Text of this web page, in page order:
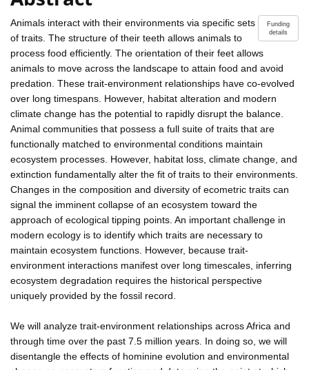
Funding
details
Animals interact with their environments via specific sets
of traits. The structure of their teeth allows animals to
process food efficiently. The orientation of their feet allows
animals to move across the landscape to attain food and avoid
predation. These trait-environment relationships have co-evolved
over long timespans. However, habitat alteration and modern
climate change has the potential to rapidly disrupt the balance.
Animal communities that possess a full suite of traits that are
functionally matched to environmental conditions maintain
ecosystem processes. However, habitat loss, climate change, and
extinction fundamentally alter the fit of traits to their environments.
Changes in the composition and diversity of ecometric traits can
signal the imminent collapse of an ecosystem toward the
approach of ecological tipping points. An important challenge in
modern ecology is to identify which traits are necessary to
maintain ecosystem functions. However, because trait-
environment interactions manifest over long timescales, inferring
ecosystem degradation requires the historical perspective
uniquely provided by the fossil record.
We will analyze trait-environment relationships across Africa and
through time over the past 7.5 million years. In doing so, we will
disentangle the effects of hominine evolution and environmental